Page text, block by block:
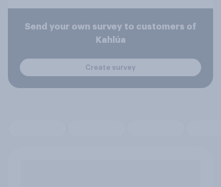
Send your own survey to customers of
Kahlúa
Create survey